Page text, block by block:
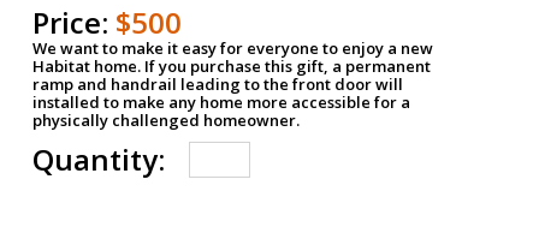
Price: $500
We want to make it easy for everyone to enjoy a new
Habitat home. If you purchase this gift, a permanent
ramp and handrail leading to the front door will
installed to make any home more accessible for a
physically challenged homeowner.
Quantity: